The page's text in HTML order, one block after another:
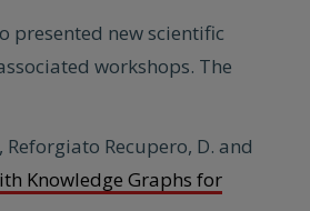
presented new scientific
workshops. The
Reforgiato Recupero, D. and
Knowledge Graphs for